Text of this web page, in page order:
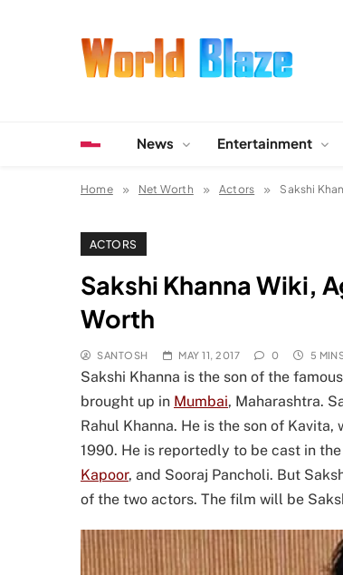
News Entertainment
Home Net Worth Actors Sakshi
ACTORS
Sakshi Khanna Wiki,
Worth
SANTOSH MAY 11, 2017 0 5
Sakshi Khanna is the son of the
brought up in Mumbai, Maharashtra.
Rahul Khanna. He is the son of Kavita,
1990. He is reportedly to be cast in
Kapoor, and Sooraj Pancholi. But
of the two actors. The film will be